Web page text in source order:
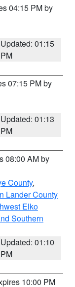
04:15 PM by
Updated: 01:15
PM
07:15 PM by
Updated: 01:13
PM
08:00 AM by
County,
Lander County
Elko
Southern
Updated: 01:10
PM
10:00 PM